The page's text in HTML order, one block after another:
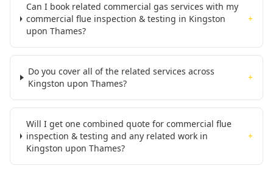
Can I book related commercial gas services with my
commercial flue inspection & testing in Kingston
upon Thames?
+
Do you cover all of the related services across
Kingston upon Thames?
+
Will I get one combined quote for commercial flue
inspection & testing and any related work in
Kingston upon Thames?
+